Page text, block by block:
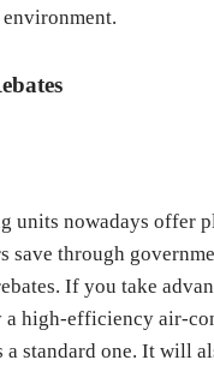
units nowadays offer
save through
If you take
a high-efficiency air-
a standard one. It will